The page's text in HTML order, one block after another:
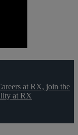
at RX, join the
at RX